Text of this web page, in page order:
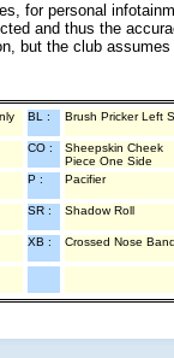
for personal
and thus the
but the club
BL : Brush Pricker Left
CO :
Sheepskin Cheek
Piece One Side
P : Pacifier
SR : Shadow Roll
XB : Crossed Nose